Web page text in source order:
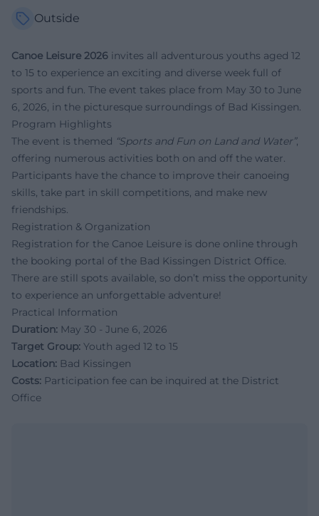
Outside
Canoe Leisure 2026 invites all adventurous youths aged 12
to 15 to experience an exciting and diverse week full of
sports and fun. The event takes place from May 30 to June
6, 2026, in the picturesque surroundings of Bad Kissingen.
Program Highlights
The event is themed “Sports and Fun on Land and Water”,
offering numerous activities both on and off the water.
Participants have the chance to improve their canoeing
skills, take part in skill competitions, and make new
friendships.
Registration & Organization
Registration for the Canoe Leisure is done online through
the booking portal of the Bad Kissingen District Office.
There are still spots available, so don’t miss the opportunity
to experience an unforgettable adventure!
Practical Information
Duration: May 30 - June 6, 2026
Target Group: Youth aged 12 to 15
Location: Bad Kissingen
Costs: Participation fee can be inquired at the District
Office